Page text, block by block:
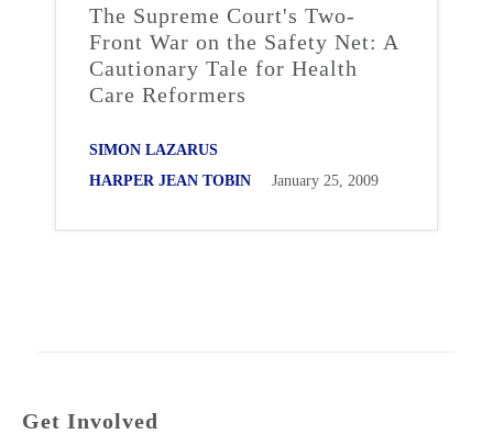
The Supreme Court's Two-
Front War on the Safety Net: A
Cautionary Tale for Health
Care Reformers
SIMON LAZARUS
HARPER JEAN TOBIN
January 25, 2009
Get Involved